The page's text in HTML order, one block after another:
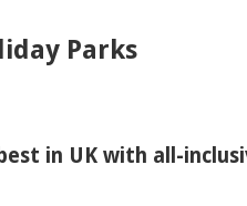
Parks
in UK with all-